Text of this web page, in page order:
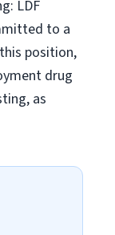
LDF
to a
position,
drug
as